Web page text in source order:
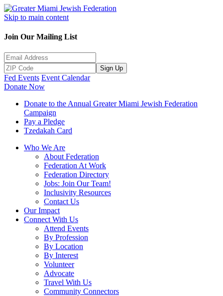
Skip to main content
Join Our Mailing List
Sign Up
Fed Events Event Calendar
Donate Now
Donate to the Annual Greater Miami Jewish Federation
Campaign
Pay a Pledge
Tzedakah Card
Who We Are
About Federation
Federation At Work
Federation Directory
Jobs: Join Our Team!
Inclusivity Resources
Contact Us
Our Impact
Connect With Us
Attend Events
By Profession
By Location
By Interest
Volunteer
Advocate
Travel With Us
Community Connectors